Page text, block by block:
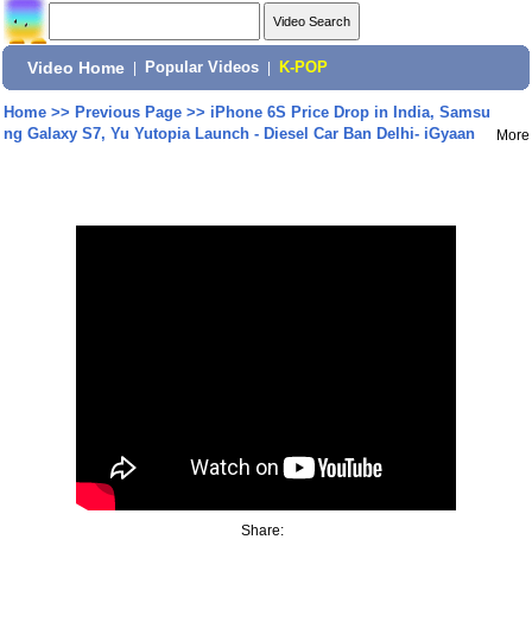
Video Home Popular Videos K-POP
Home>> Previous Page>> iPhone 6S Price Drop in India, Samsu
ng Galaxy S7, Yu Yutopia Launch - Diesel Car Ban Delhi- iGyaan
More
Share: